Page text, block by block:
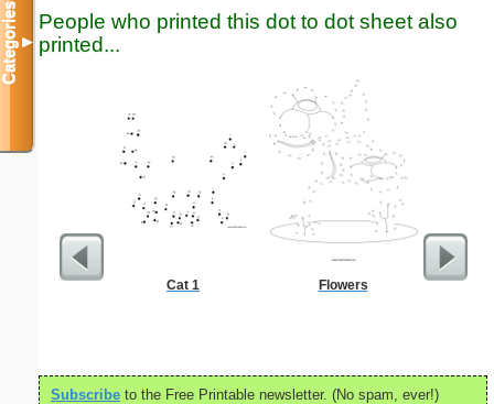
People who printed this dot to dot sheet also
printed...
Cat 1 Flowers
Subscribe to the Free Printable newsletter. (No spam, ever!)
Categories▼